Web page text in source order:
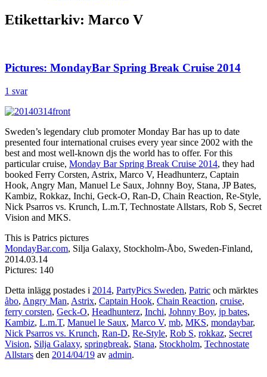
Etikettarkiv: Marco V
Pictures: MondayBar Spring Break Cruise 2014
1 svar
Sweden’s legendary club promoter Monday Bar has up to date
presented four international cruises every year since 2002 with the
best and most well-known djs the world has to offer. For this
particular cruise, Monday Bar Spring Break Cruise 2014, they had
booked Ferry Corsten, Astrix, Marco V, Headhunterz, Captain
Hook, Angry Man, Manuel Le Saux, Johnny Boy, Stana, JP Bates,
Kambiz, Rokkaz, Inchi, Geck-O, Ran-D, Chain Reaction, Re-Style,
Nick Psarros vs. Krunch, L.m.T, Technostate Allstars, Rob S, Secret
Vision and MKS.
This is Patrics pictures
MondayBar.com, Silja Galaxy, Stockholm-Åbo, Sweden-Finland,
2014.03.14
Pictures: 140
Detta inlägg postades i 2014, PartyPics Sweden, Patric och märktes
åbo, Angry Man, Astrix, Captain Hook, Chain Reaction, cruise,
ferry corsten, Geck-O, Headhunterz, Inchi, Johnny Boy, jp bates,
Kambiz, L.m.T, Manuel le Saux, Marco V, mb, MKS, mondaybar,
Nick Psarros vs. Krunch, Ran-D, Re-Style, Rob S, rokkaz, Secret
Vision, Silja Galaxy, springbreak, Stana, Stockholm, Technostate
Allstars den 2014/04/19 av admin.